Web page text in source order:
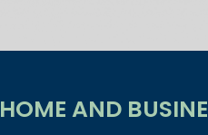
HOME AND